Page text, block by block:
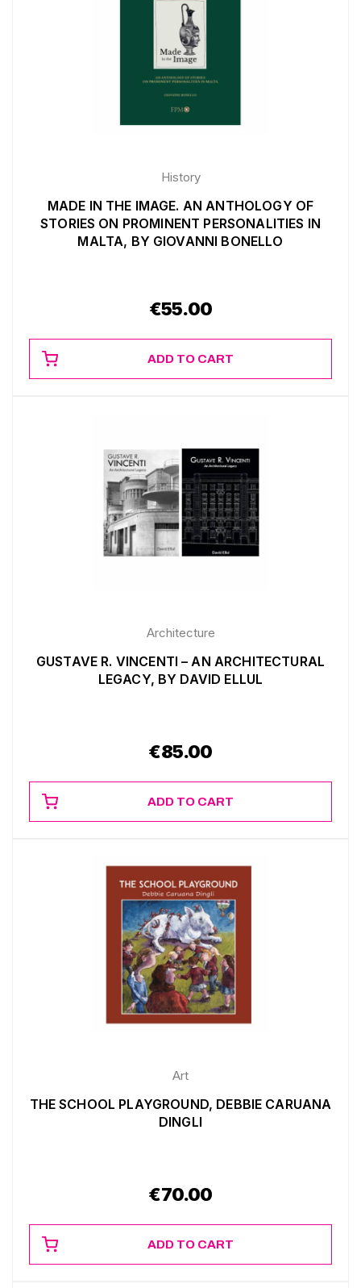
History
MADE IN THE IMAGE. AN ANTHOLOGY OF
STORIES ON PROMINENT PERSONALITIES IN
MALTA, BY GIOVANNI BONELLO
€55.00
ADD TO CART
Architecture
GUSTAVE R. VINCENTI – AN ARCHITECTURAL
LEGACY, BY DAVID ELLUL
€85.00
ADD TO CART
Art
THE SCHOOL PLAYGROUND, DEBBIE CARUANA
DINGLI
€70.00
ADD TO CART